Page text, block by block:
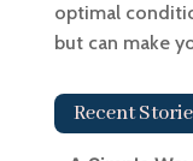
optimal
but can make
Recent